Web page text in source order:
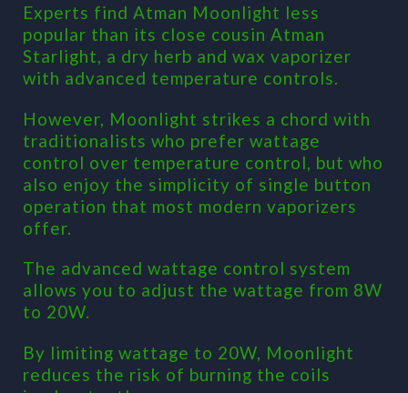
Experts find Atman Moonlight less
popular than its close cousin Atman
Starlight, a dry herb and wax vaporizer
with advanced temperature controls.
However, Moonlight strikes a chord with
traditionalists who prefer wattage
control over temperature control, but who
also enjoy the simplicity of single button
operation that most modern vaporizers
offer.
The advanced wattage control system
allows you to adjust the wattage from 8W
to 20W.
By limiting wattage to 20W, Moonlight
reduces the risk of burning the coils